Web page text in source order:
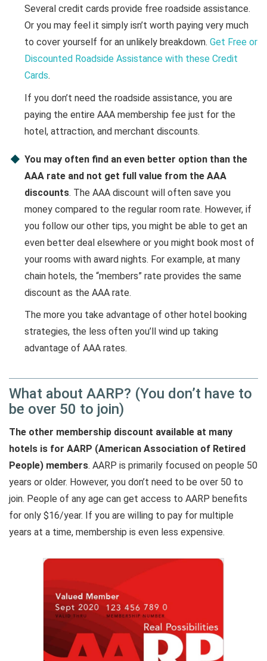
Several credit cards provide free roadside assistance.
Or you may feel it simply isn’t worth paying very much
to cover yourself for an unlikely breakdown. Get Free or
Discounted Roadside Assistance with these Credit
Cards.
If you don’t need the roadside assistance, you are
paying the entire AAA membership fee just for the
hotel, attraction, and merchant discounts.
You may often find an even better option than the
AAA rate and not get full value from the AAA
discounts. The AAA discount will often save you
money compared to the regular room rate. However, if
you follow our other tips, you might be able to get an
even better deal elsewhere or you might book most of
your rooms with award nights. For example, at many
chain hotels, the “members” rate provides the same
discount as the AAA rate.
The more you take advantage of other hotel booking
strategies, the less often you’ll wind up taking
advantage of AAA rates.
What about AARP? (You don’t have to
be over 50 to join)
The other membership discount available at many
hotels is for AARP (American Association of Retired
People) members. AARP is primarily focused on people 50
years or older. However, you don’t need to be over 50 to
join. People of any age can get access to AARP benefits
for only $16/year. If you are willing to pay for multiple
years at a time, membership is even less expensive.